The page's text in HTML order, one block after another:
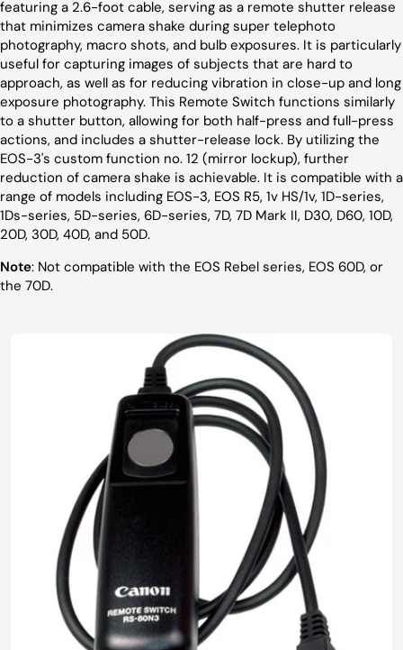
featuring a 2.6-foot cable, serving as a remote shutter release
that minimizes camera shake during super telephoto
photography, macro shots, and bulb exposures. It is particularly
useful for capturing images of subjects that are hard to
approach, as well as for reducing vibration in close-up and long
exposure photography. This Remote Switch functions similarly
to a shutter button, allowing for both half-press and full-press
actions, and includes a shutter-release lock. By utilizing the
EOS-3's custom function no. 12 (mirror lockup), further
reduction of camera shake is achievable. It is compatible with a
range of models including EOS-3, EOS R5, 1v HS/1v, 1D-series,
1Ds-series, 5D-series, 6D-series, 7D, 7D Mark II, D30, D60, 10D,
20D, 30D, 40D, and 50D.
Note: Not compatible with the EOS Rebel series, EOS 60D, or
the 70D.